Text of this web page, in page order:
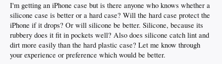
I'm getting an iPhone case but is there anyone who knows whether a
silicone case is better or a hard case? Will the hard case protect the
iPhone if it drops? Or will silicone be better. Silicone, because its
rubbery does it fit in pockets well? Also does silicone catch lint and
dirt more easily than the hard plastic case? Let me know through
your experience or preference which would be better.